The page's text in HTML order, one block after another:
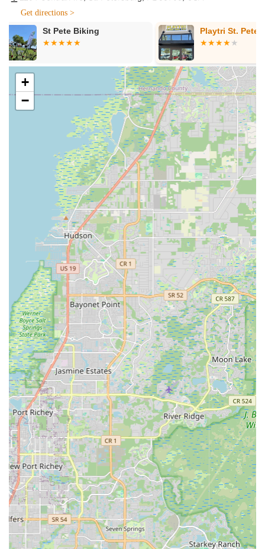
Electric Bicycle Sales:
EMOTO offers a selection of
quality electric bikes designed for various purposes,
including urban commuting, leisurely rides, and touring.
Their knowledgeable staff can help customers understand
the different types of e-bikes, their features, and assist in
choosing the model that best fits their lifestyle and riding
Electric Bicycle Rentals:A key service at EMOTO is their
e-bike rental program. This allows locals and tourists alike
to experience the joy and convenience of an electric bike
without the commitment of ownership. Rentals are perfect
for exploring St. Petersburg, enjoying a day out with friends
or family, or simply testing out an e-bike before making a
purchase decision.
E-Bike Maintenance and Service:While information
about their service department isn't explicitly detailed in the
provided reviews, a professional bicycle store specializing
in electric bikes would typically offer essential maintenance
and repair services. This would include battery diagnostics,
motor checks, brake adjustments, tire repairs, and general
upkeep to ensure the longevity and safe operation of
electric bicycles.
Expert Consultation and Advice: The staff at EMOTO,
particularly friendly individuals like Drew, are equipped to
provide expert advice on e-bike features, benefits, and local
riding opportunities. They can guide customers through the
nuances of electric bike technology, helping them make
informed decisions.
Competitive Pricing:As highlighted in customer reviews,
EMOTO strives to offer excellent value. This includes
competitive pricing on both sales and rentals, making
electric biking an accessible option for a wider audience in
Florida.
Features / Highlights
EMOTO Electric Bikes stands out in the St. Petersburg market
due to several key features and highlights that enhance the
customer experience and reinforce its position as a trusted
local e-bike specialist.
Specialization in Electric Bikes:Unlike general bicycle
shops, EMOTO's exclusive focus on electric bikes means a
deeper level of expertise in this specific technology.
Get directions >
Playtri St. Petersburg
The Bikery
Bicycle Shop
+
−